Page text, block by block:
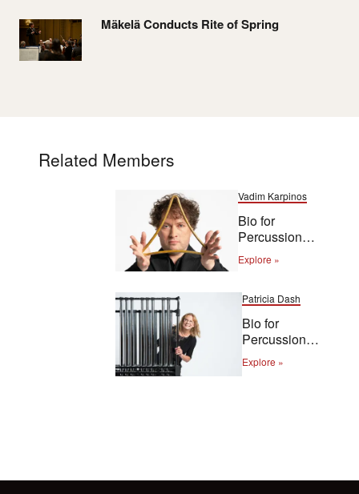
Mäkelä Conducts Rite of Spring
Related Members
Vadim Karpinos
Bio for
Percussion
Vadim
Karpinos
Explore »
Patricia Dash
Bio for
Percussion
Patricia Dash
Explore »